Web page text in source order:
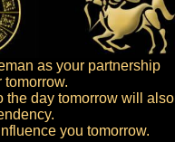
as your partnership
tomorrow.
the day tomorrow will also
you tomorrow.